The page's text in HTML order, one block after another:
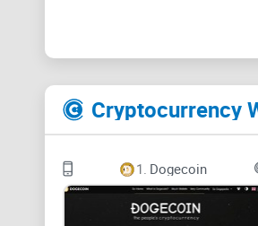
Cryptocurrency
1. Dogecoin